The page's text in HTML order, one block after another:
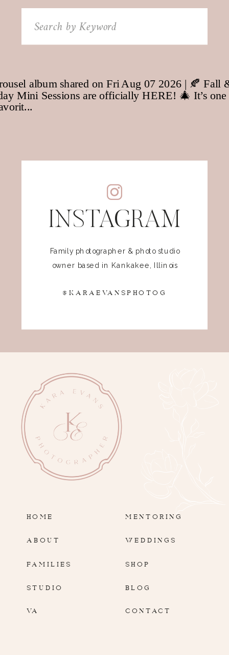
Search
for:
INSTAGRAM
Family photographer & photo studio
owner based in Kankakee, Illinois
@KARAEVANSPHOTOG
HOME
ABOUT
FAMILIES SHOP
BLOG
STUDIO
MENTORING
WEDDINGS
CONTACT
VA